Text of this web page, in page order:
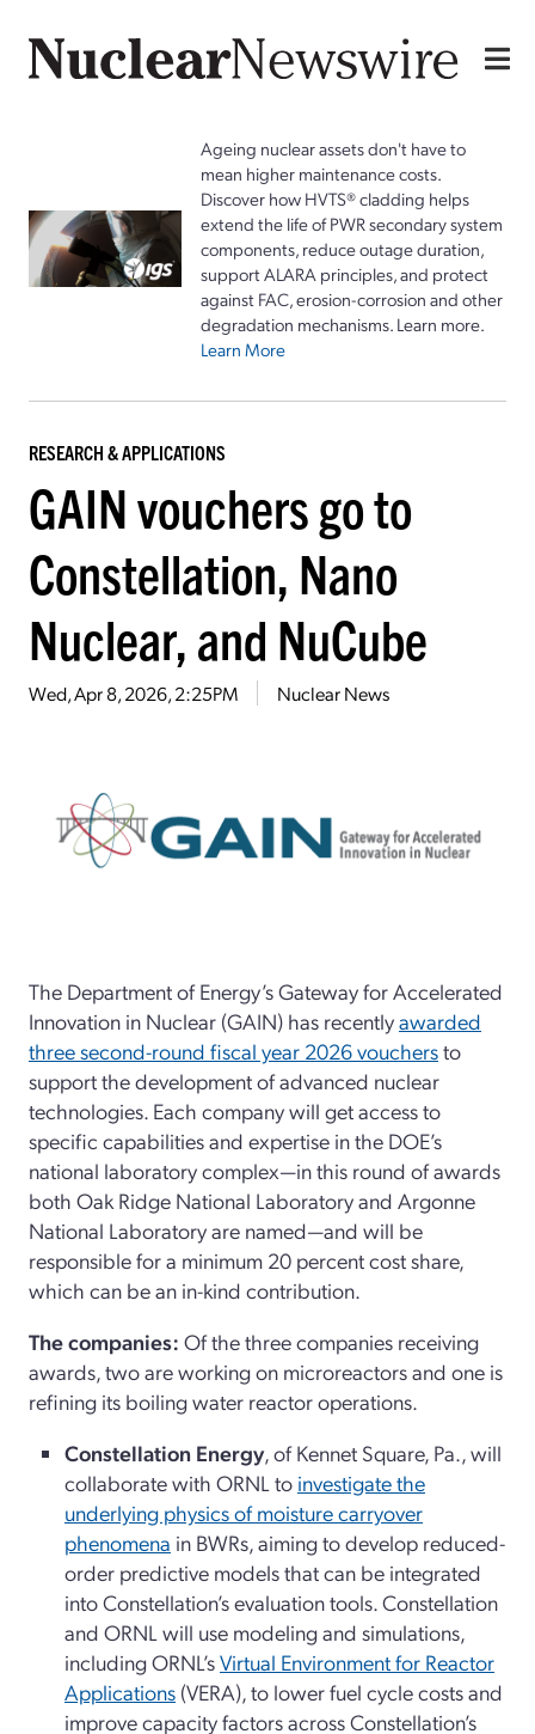
Ageing nuclear assets don't have to
mean higher maintenance costs.
Discover how HVTS® cladding helps
extend the life of PWR secondary system
components, reduce outage duration,
support ALARA principles, and protect
against FAC, erosion-corrosion and other
degradation mechanisms. Learn more.
Learn More
RESEARCH & APPLICATIONS
GAIN vouchers go to
Constellation, Nano
Nuclear, and NuCube
Wed, Apr 8, 2026, 2:25PM Nuclear News
The Department of Energy’s Gateway for Accelerated
Innovation in Nuclear (GAIN) has recentlyawarded
three second-round fiscal year 2026 vouchersto
support the development of advanced nuclear
technologies. Each company will get access to
specific capabilities and expertise in the DOE’s
national laboratory complex—in this round of awards
both Oak Ridge National Laboratory and Argonne
National Laboratory are named—and will be
responsible for a minimum 20 percent cost share,
which can be an in-kind contribution.
The companies: Of the three companies receiving
awards, two are working on microreactors and one is
refining its boiling water reactor operations.
Constellation Energy, of Kennet Square, Pa., will
collaborate with ORNL to investigate the
underlying physics of moisture carryover
phenomena in BWRs, aiming to develop reduced-
order predictive models that can be integrated
into Constellation’s evaluation tools. Constellation
and ORNL will use modeling and simulations,
including ORNL’sVirtual Environment for Reactor
Applications (VERA), to lower fuel cycle costs and
improve capacity factors across Constellation’s